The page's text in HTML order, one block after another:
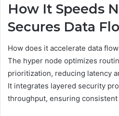
How It Speeds
Secures Data
How does it accelerate data
The hyper node optimizes
prioritization, reducing latency
It integrates layered security
throughput, ensuring